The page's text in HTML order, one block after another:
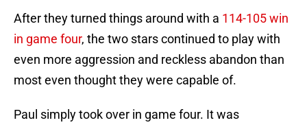
After they turned things around with a 114-105 win
in game four, the two stars continued to play with
even more aggression and reckless abandon than
most even thought they were capable of.
Paul simply took over in game four. It was